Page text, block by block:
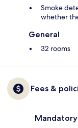
Smoke
whether
General
32 rooms
Fees &